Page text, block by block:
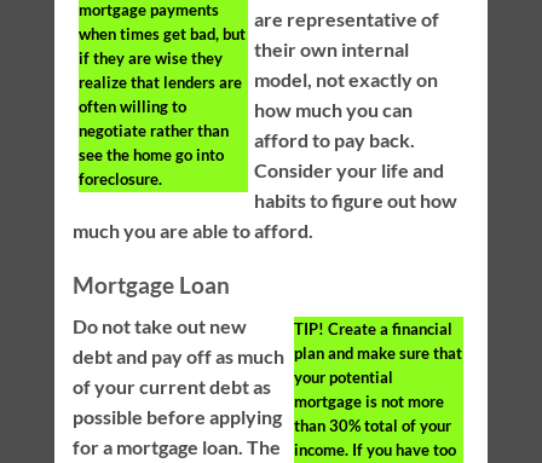
mortgage payments
when times get bad, but
if they are wise they
realize that lenders are
often willing to
negotiate rather than
see the home go into
foreclosure.
are representative of
their own internal
model, not exactly on
how much you can
afford to pay back.
Consider your life and
habits to figure out how
much you are able to afford.
Mortgage Loan
TIP! Create a financial
plan and make sure that
your potential
mortgage is not more
than 30% total of your
income. If you have too
Do not take out new
debt and pay off as much
of your current debt as
possible before applying
for a mortgage loan. The